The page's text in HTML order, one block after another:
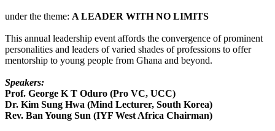
under the theme: A LEADER WITH NO LIMITS
This annual leadership event affords the convergence of prominent
personalities and leaders of varied shades of professions to offer
mentorship to young people from Ghana and beyond.
Speakers:
Prof. George K T Oduro (Pro VC, UCC)
Dr. Kim Sung Hwa (Mind Lecturer, South Korea)
Rev. Ban Young Sun (IYF West Africa Chairman)